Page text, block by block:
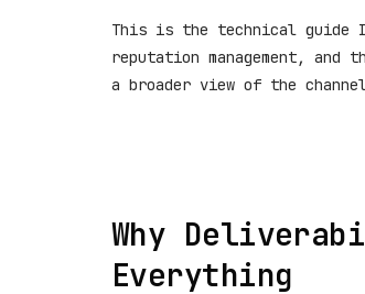
This is the technical guide
reputation management,
a broader view of the
Why
Everything